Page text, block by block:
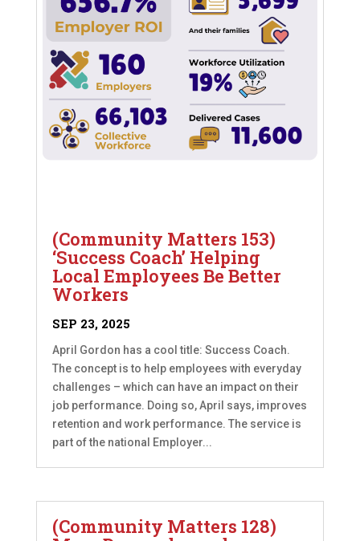
(Community Matters 153)
‘Success Coach’ Helping
Local Employees Be Better
Workers
SEP 23, 2025
April Gordon has a cool title: Success Coach.
The concept is to help employees with everyday
challenges – which can have an impact on their
job performance. Doing so, April says, improves
retention and work performance. The service is
part of the national Employer...
(Community Matters 128)